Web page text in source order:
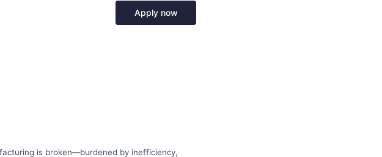
Apply now
is broken—burdened by inefficiency,